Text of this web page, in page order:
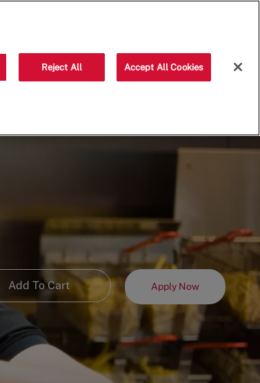
Add To Cart Apply Now
Reject All Accept All Cookies